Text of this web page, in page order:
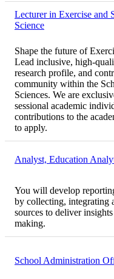
Lecturer in Exercise and
Science
Shape the future of
Lead inclusive,
research profile, and
community within the
Sciences. We are
sessional academic
contributions to the
to apply.
Analyst, Education
You will develop
by collecting, integrating
sources to deliver
making.
School Administration